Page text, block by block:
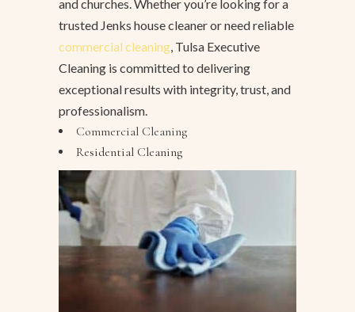
and churches. Whether you’re looking for a
trusted Jenks house cleaner or need reliable
commercial cleaning, Tulsa Executive
Cleaning is committed to delivering
exceptional results with integrity, trust, and
professionalism.
Commercial Cleaning
Residential Cleaning